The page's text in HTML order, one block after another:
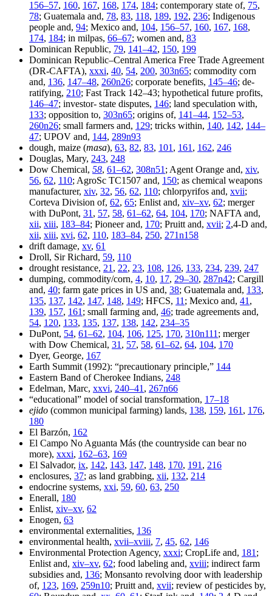
156–57, 160, 167, 168, 174, 184; contemporary state of, 75,
78; Guatemala and, 78, 83, 118, 189, 192, 236; Indigenous
people and, 94; Mexico and, 104, 156–57, 160, 167, 168,
174, 184; in milpas, 66–67; women and, 83
Dominican Republic, 79, 141–42, 150, 199
Dominican Republic–Central America Free Trade Agreement
(DR-CAFTA), xxxi, 40, 54, 200, 303n65; commodity corn
and, 136, 147–48, 260n26; corporate benefits, 145–46; de-
ratifying, 210; Fast Track 142–43; hypothetical future profits,
146–47; investor- state disputes, 146; land speculation with,
133; opposition to, 303n65; origins of, 141–44, 152–53,
260n26; small farmers and, 129; tricks within, 140, 142, 144–
47; UPOV and, 144, 289n93
dough, maize (masa), 63, 82, 83, 101 , 161 , 162, 246
Douglas, Mary, 243, 248
Dow Chemical, 58, 61–62, 308n51 ; Agent Orange and, xiv,
56, 62, 110; AgroSc TC1507 and, 150; as chemical weapons
manufacturer, xiv, 32, 56, 62, 110; chlorpyrifos and, xvii;
Corteva Division of, 62, 65; Enlist and, xiv–xv, 62; merger
with DuPont, 31 , 57, 58, 61–62, 64, 104, 170; NAFTA and,
xii, xiii, 183–84; Pioneer and, 170; Pruitt and, xvii; 2,4-D and,
xii, xiii, xvi, 62, 110, 183–84, 250, 271n158
drift damage, xv, 61
Droll, Sir Richard, 59, 110
drought resistance, 21 , 22, 23, 108, 126, 133, 234, 239, 247
dumping, commodity/corn, 4, 10, 17, 29–30, 287n42; Cargill
and, 40; farm gate prices in US and, 38; Guatemala and, 133,
135, 137, 142, 147, 148, 149; HFCS, 11 ; Mexico and, 41 ,
139, 157, 161 ; small farming and, 46; trade agreements and,
54, 120, 133, 135, 137, 138, 142, 234–35
DuPont, 54, 61–62, 104, 106, 125, 170, 310n111 ; merger
with Dow Chemical, 31 , 57, 58, 61–62, 64, 104, 170
Dyer, George, 167
Earth Summit (1992): “precautionary principle,” 144
Eastern Band of Cherokee Indians, 248
Edelman, Marc, xxvi, 240–41 , 267n66
“educational” model of social transformation, 17–18
ejido (common municipal farming) lands, 138, 159, 161 , 176,
180
El Barzón, 162
El Campo No Aguanta Más (the countryside can bear no
more), xxxi, 162–63, 169
El Salvador, ix, 142, 143, 147, 148, 170, 191 , 216
enclosures, 37; as land grabbing, xii, 132, 214
endocrine systems, xxi, 59, 60, 63, 250
Enerall, 180
Enlist, xiv–xv, 62
Enogen, 63
environmental externalities, 136
environmental health, xvii–xviii, 7, 45, 62, 146
Environmental Protection Agency, xxxi; CropLife and, 181 ;
Enlist and, xiv–xv, 62; food labeling and, xviii; indirect farm
subsidies and, 136; Monsanto revolving door with leadership
of, 123, 169, 259n10; Pruitt and, xvii; review of pesticides by,